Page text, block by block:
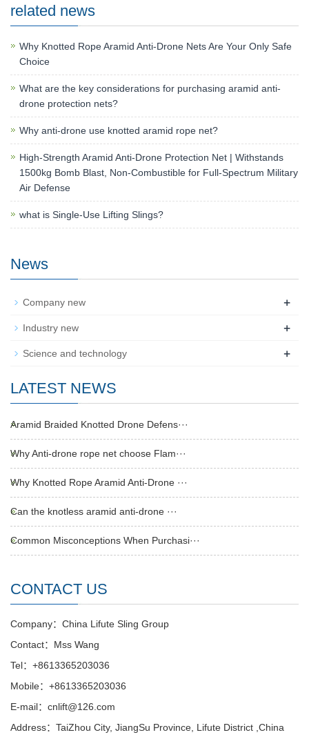
related news
Why Knotted Rope Aramid Anti-Drone Nets Are Your Only Safe
Choice
What are the key considerations for purchasing aramid anti-
drone protection nets?
Why anti-drone use knotted aramid rope net?
High-Strength Aramid Anti-Drone Protection Net | Withstands
1500kg Bomb Blast, Non-Combustible for Full-Spectrum Military
Air Defense
what is Single-Use Lifting Slings?
News
Company new +
Industry new +
Science and technology +
LATEST NEWS
Aramid Braided Knotted Drone Defens···
Why Anti-drone rope net choose Flam···
Why Knotted Rope Aramid Anti-Drone ···
Can the knotless aramid anti-drone ···
Common Misconceptions When Purchasi···
CONTACT US
Company：China Lifute Sling Group
Contact：Mss Wang
Tel：+8613365203036
Mobile：+8613365203036
E-mail：cnlift@126.com
Address：TaiZhou City, JiangSu Province, Lifute District ,China